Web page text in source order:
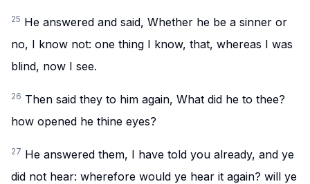
25 He answered and said, Whether he be a sinner or
no, I know not: one thing I know, that, whereas I was
blind, now I see.
26 Then said they to him again, What did he to thee?
how opened he thine eyes?
27 He answered them, I have told you already, and ye
did not hear: wherefore would ye hear it again? will ye